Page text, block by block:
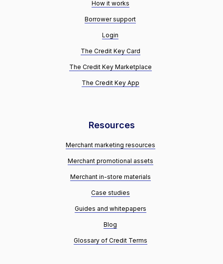
How it works
Borrower support
Login
The Credit Key Card
The Credit Key Marketplace
The Credit Key App
Resources
Merchant marketing resources
Merchant promotional assets
Merchant in-store materials
Case studies
Guides and whitepapers
Blog
Glossary of Credit Terms